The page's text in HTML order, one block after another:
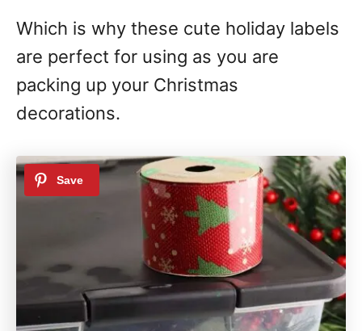
Which is why these cute holiday labels
are perfect for using as you are
packing up your Christmas
decorations.